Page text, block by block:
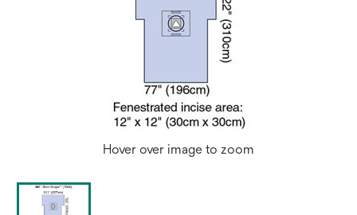
Hover over image to zoom